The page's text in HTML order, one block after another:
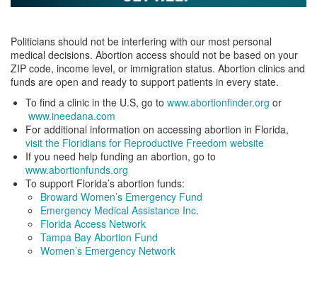
Politicians should not be interfering with our most personal
medical decisions. Abortion access should not be based on your
ZIP code, income level, or immigration status. Abortion clinics and
funds are open and ready to support patients in every state.
To find a clinic in the U.S, go to www.abortionfinder.org or
www.ineedana.com
For additional information on accessing abortion in Florida,
visit the Floridians for Reproductive Freedom website
If you need help funding an abortion, go to
www.abortionfunds.org
To support Florida’s abortion funds:
Broward Women’s Emergency Fund
Emergency Medical Assistance Inc.
Florida Access Network
Tampa Bay Abortion Fund
Women’s Emergency Network